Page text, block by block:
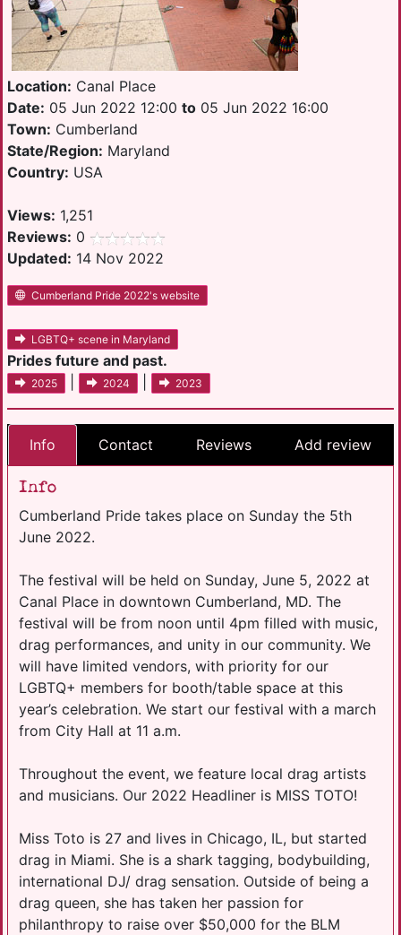
Location: Canal Place
Date: 05 Jun 2022 12:00 to 05 Jun 2022 16:00
Town: Cumberland
State/Region: Maryland
Country: USA
Views: 1,251
Reviews: 0
Updated: 14 Nov 2022
Cumberland Pride 2022's website
LGBTQ+ scene in Maryland
Prides future and past.
2025 2024 2023
Info Contact Reviews Add review
Info
Cumberland Pride takes place on Sunday the 5th
June 2022.
The festival will be held on Sunday, June 5, 2022 at
Canal Place in downtown Cumberland, MD. The
festival will be from noon until 4pm filled with music,
drag performances, and unity in our community. We
will have limited vendors, with priority for our
LGBTQ+ members for booth/table space at this
year’s celebration. We start our festival with a march
from City Hall at 11 a.m.
Throughout the event, we feature local drag artists
and musicians. Our 2022 Headliner is MISS TOTO!
Miss Toto is 27 and lives in Chicago, IL, but started
drag in Miami. She is a shark tagging, bodybuilding,
international DJ/ drag sensation. Outside of being a
drag queen, she has taken her passion for
philanthropy to raise over $50,000 for the BLM